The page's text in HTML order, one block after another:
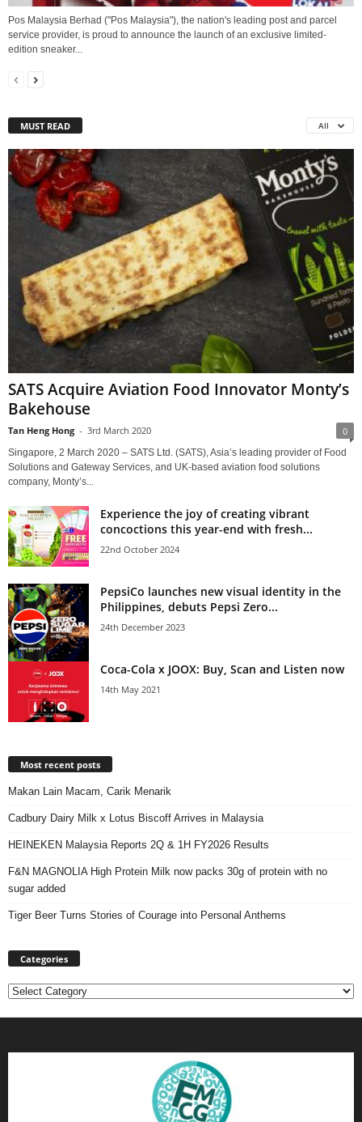
Pos Malaysia Berhad ("Pos Malaysia"), the nation's leading post and parcel
service provider, is proud to announce the launch of an exclusive limited-
edition sneaker...
MUST READ All
SATS Acquire Aviation Food Innovator Monty’s
Bakehouse
Tan Heng Hong - 3rd March 2020 0
Singapore, 2 March 2020 – SATS Ltd. (SATS), Asia’s leading provider of Food
Solutions and Gateway Services, and UK-based aviation food solutions
company, Monty’s...
Experience the joy of creating vibrant
concoctions this year-end with fresh...
22nd October 2024
PepsiCo launches new visual identity in the
Philippines, debuts Pepsi Zero...
24th December 2023
Coca-Cola x JOOX: Buy, Scan and Listen now
14th May 2021
Most recent posts
Makan Lain Macam, Carik Menarik
Cadbury Dairy Milk x Lotus Biscoff Arrives in Malaysia
HEINEKEN Malaysia Reports 2Q & 1H FY2026 Results
F&N MAGNOLIA High Protein Milk now packs 30g of protein with no
sugar added
Tiger Beer Turns Stories of Courage into Personal Anthems
Categories
Categories